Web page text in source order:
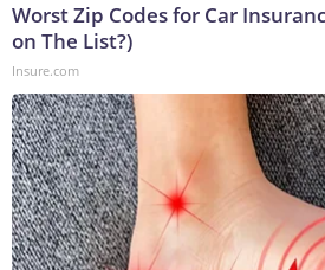
Worst Zip Codes for Car
on The List?)
Insure.com